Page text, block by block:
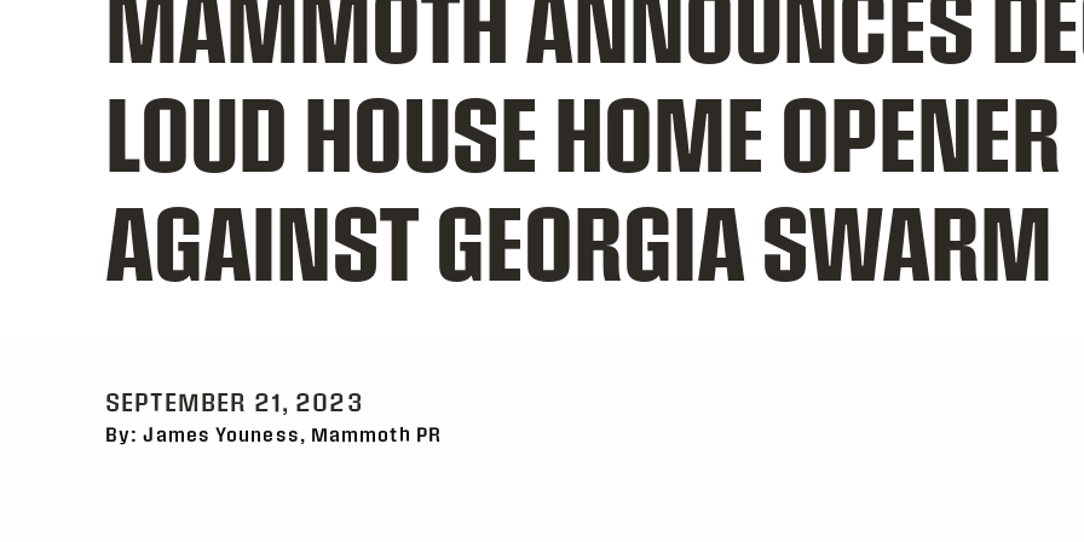
MAMMOTH ANNOUNCES
LOUD HOUSE HOME OPENER
AGAINST GEORGIA SWARM
SEPTEMBER 21, 2023
By: James Youness, Mammoth PR